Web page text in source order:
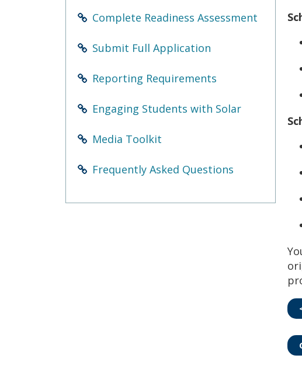
Complete Readiness Assessment
Submit Full Application
Reporting Requirements
Engaging Students with Solar
Media Toolkit
Frequently Asked Questions